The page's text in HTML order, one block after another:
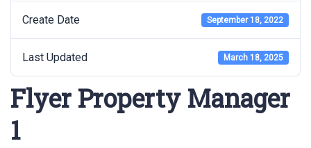
Create Date September 18, 2022
Last Updated March 18, 2025
Flyer Property Manager
1